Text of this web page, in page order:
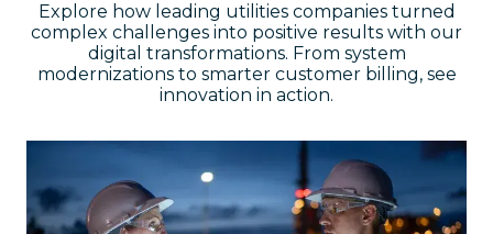
Explore how leading utilities companies turned
complex challenges into positive results with our
digital transformations. From system
modernizations to smarter customer billing, see
innovation in action.